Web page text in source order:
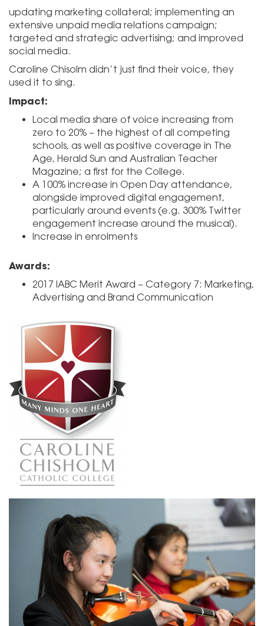
updating marketing collateral; implementing an
extensive unpaid media relations campaign;
targeted and strategic advertising; and improved
social media.
Caroline Chisolm didn’t just find their voice, they
used it to sing.
Impact:
Local media share of voice increasing from
zero to 20% – the highest of all competing
schools, as well as positive coverage in The
Age, Herald Sun and Australian Teacher
Magazine; a first for the College.
A 100% increase in Open Day attendance,
alongside improved digital engagement,
particularly around events (e.g. 300% Twitter
engagement increase around the musical).
Increase in enrolments
Awards:
2017 IABC Merit Award – Category 7: Marketing,
Advertising and Brand Communication